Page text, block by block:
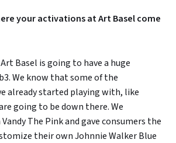
your activations at Art Basel come
Basel is going to have a huge
We know that some of the
already started playing with, like
going to be down there. We
The Pink and gave consumers the
their own Johnnie Walker Blue